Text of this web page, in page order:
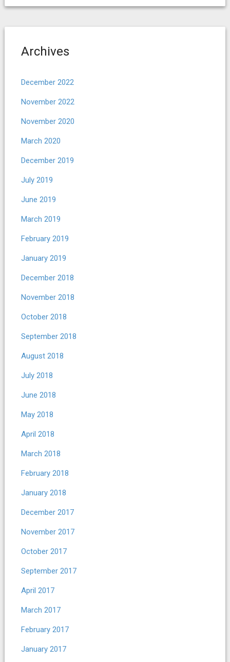
Archives
December 2022
November 2022
November 2020
March 2020
December 2019
July 2019
June 2019
March 2019
February 2019
January 2019
December 2018
November 2018
October 2018
September 2018
August 2018
July 2018
June 2018
May 2018
April 2018
March 2018
February 2018
January 2018
December 2017
November 2017
October 2017
September 2017
April 2017
March 2017
February 2017
January 2017